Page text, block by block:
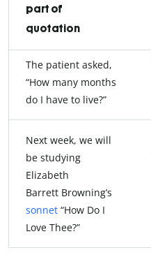
part of
quotation
The patient asked,
“How many months
do I have to live?”
Next week, we will
be studying
Elizabeth
Barrett Browning’s
sonnet “How Do I
Love Thee?”